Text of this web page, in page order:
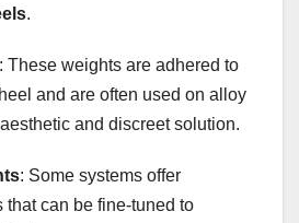
.
: These weights are adhered to
and are often used on alloy
and discreet solution.
: Some systems offer
can be fine-tuned to